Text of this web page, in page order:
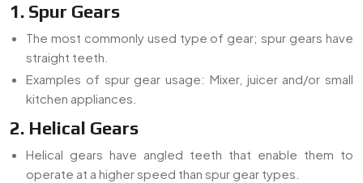
1. Spur Gears
The most commonly used type of gear; spur gears have
straight teeth.
Examples of spur gear usage: Mixer, juicer and/or small
kitchen appliances.
2. Helical Gears
Helical gears have angled teeth that enable them to
operate at a higher speed than spur gear types.